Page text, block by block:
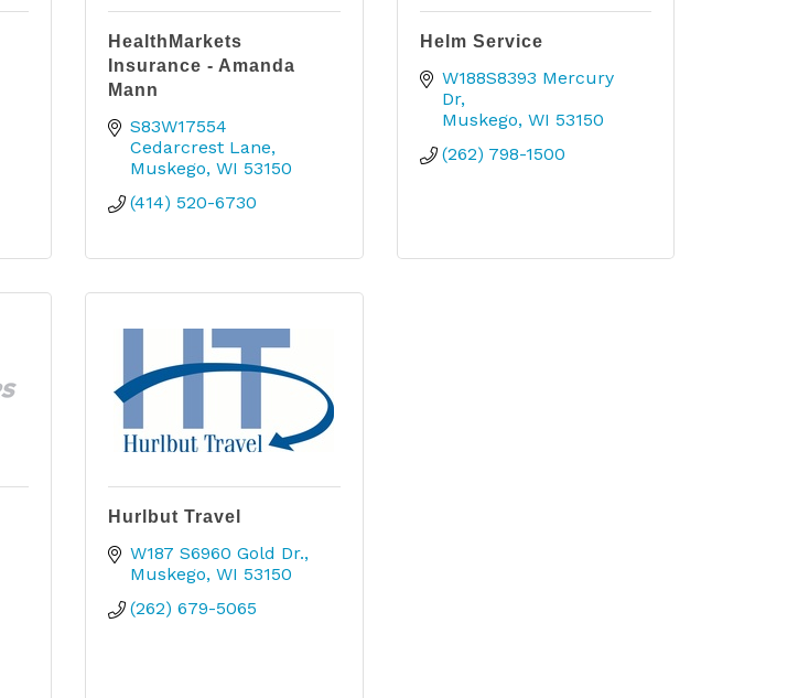
HealthMarkets
Insurance - Amanda
Mann
S83W17554
Cedarcrest Lane
Muskego WI 53150
(414) 520-6730
Helm Service
W188S8393 Mercury
Dr
Muskego WI 53150
(262) 798-1500
Hurlbut Travel
W187 S6960 Gold Dr.
Muskego WI 53150
(262) 679-5065